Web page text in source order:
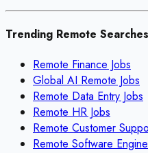
Trending Remote Searches
Remote Finance Jobs
Global AI Remote Jobs
Remote Data Entry Jobs
Remote HR Jobs
Remote Customer
Remote Software